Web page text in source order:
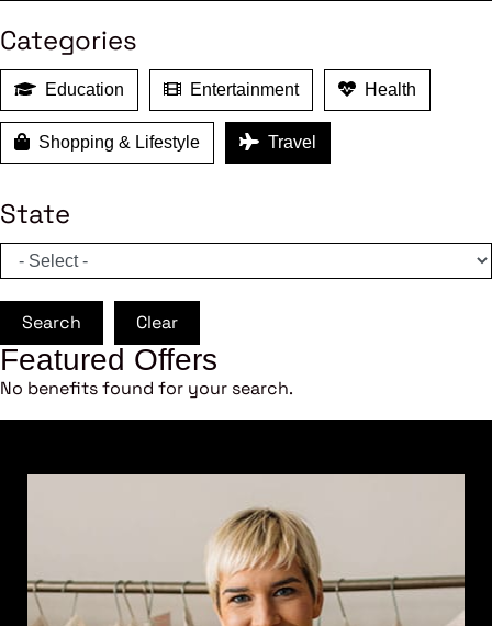
Categories
Education Entertainment Health
Shopping & Lifestyle Travel
State
Search Clear
Featured Offers
No benefits found for your search.